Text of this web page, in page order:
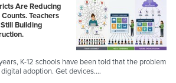
Are Reducing
Teachers
Building
K-12 schools have been told that the problem
adoption. Get devices.…